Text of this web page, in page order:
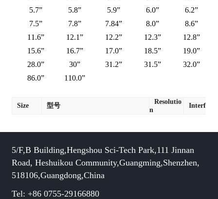
5.7”
5.8” 5.9” 6.0”
6.2”
7.5”
7.8” 7.84” 8.0”
8.6”
11.6”
12.1” 12.2” 12.3”
12.8”
15.6”
16.7” 17.0” 18.5”
19.0”
28.0”
30” 31.2” 31.5”
32.0”
86.0”
110.0”
Size 型号
Resolutio
n
Interface
5/F,B Building,Hengshou Sci-Tech Park,111 Jinnan
Road, Heshuikou Community,Guangming,Shenzhen,
518106,Guangdong,China
Tel: +86 0755-29166880